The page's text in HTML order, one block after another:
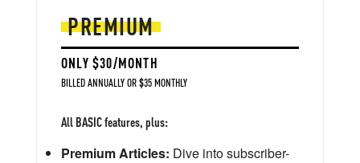
PREMIUM
ONLY $30/MONTH
BILLED ANNUALLY OR $35 MONTHLY
All BASIC features, plus:
Premium Articles: Dive into subscriber-